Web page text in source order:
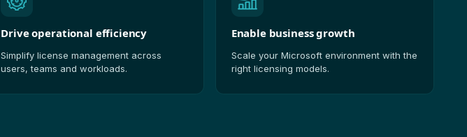
Drive operational efficiency
Simplify license management across
users, teams and workloads.
Enable business growth
Scale your Microsoft environment with the
right licensing models.